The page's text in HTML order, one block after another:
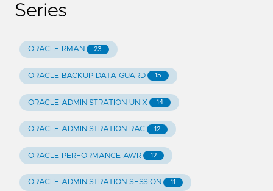
Series
ORACLE RMAN 23
ORACLE BACKUP DATA GUARD 15
ORACLE ADMINISTRATION UNIX 14
ORACLE ADMINISTRATION RAC 12
ORACLE PERFORMANCE AWR 12
ORACLE ADMINISTRATION SESSION 11